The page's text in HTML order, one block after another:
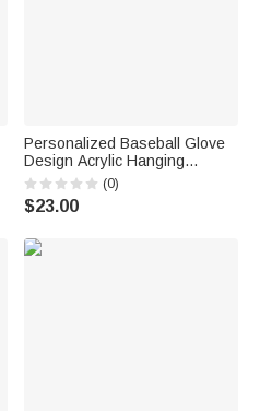
Personalized Baseball Glove
Design Acrylic Hanging
Ornament with 1-8 Names and
Text Home Decor Mother's
Day Birthday Gift for Mom
(0)
$23.00